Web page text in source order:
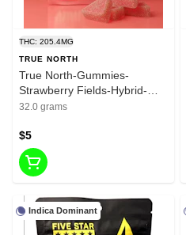
THC: 205.4MG
TRUE NORTH
True North-Gummies-
Strawberry Fields-Hybrid-
200mg THC
32.0 grams
$5
Indica Dominant